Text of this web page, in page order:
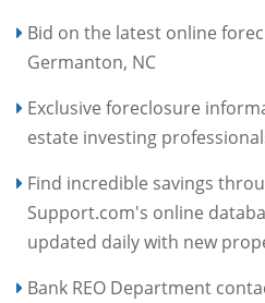
Bid on the latest online
Germanton, NC
Exclusive foreclosure
estate investing
Find incredible savings
Support.com's online
updated daily with new
Bank REO Department